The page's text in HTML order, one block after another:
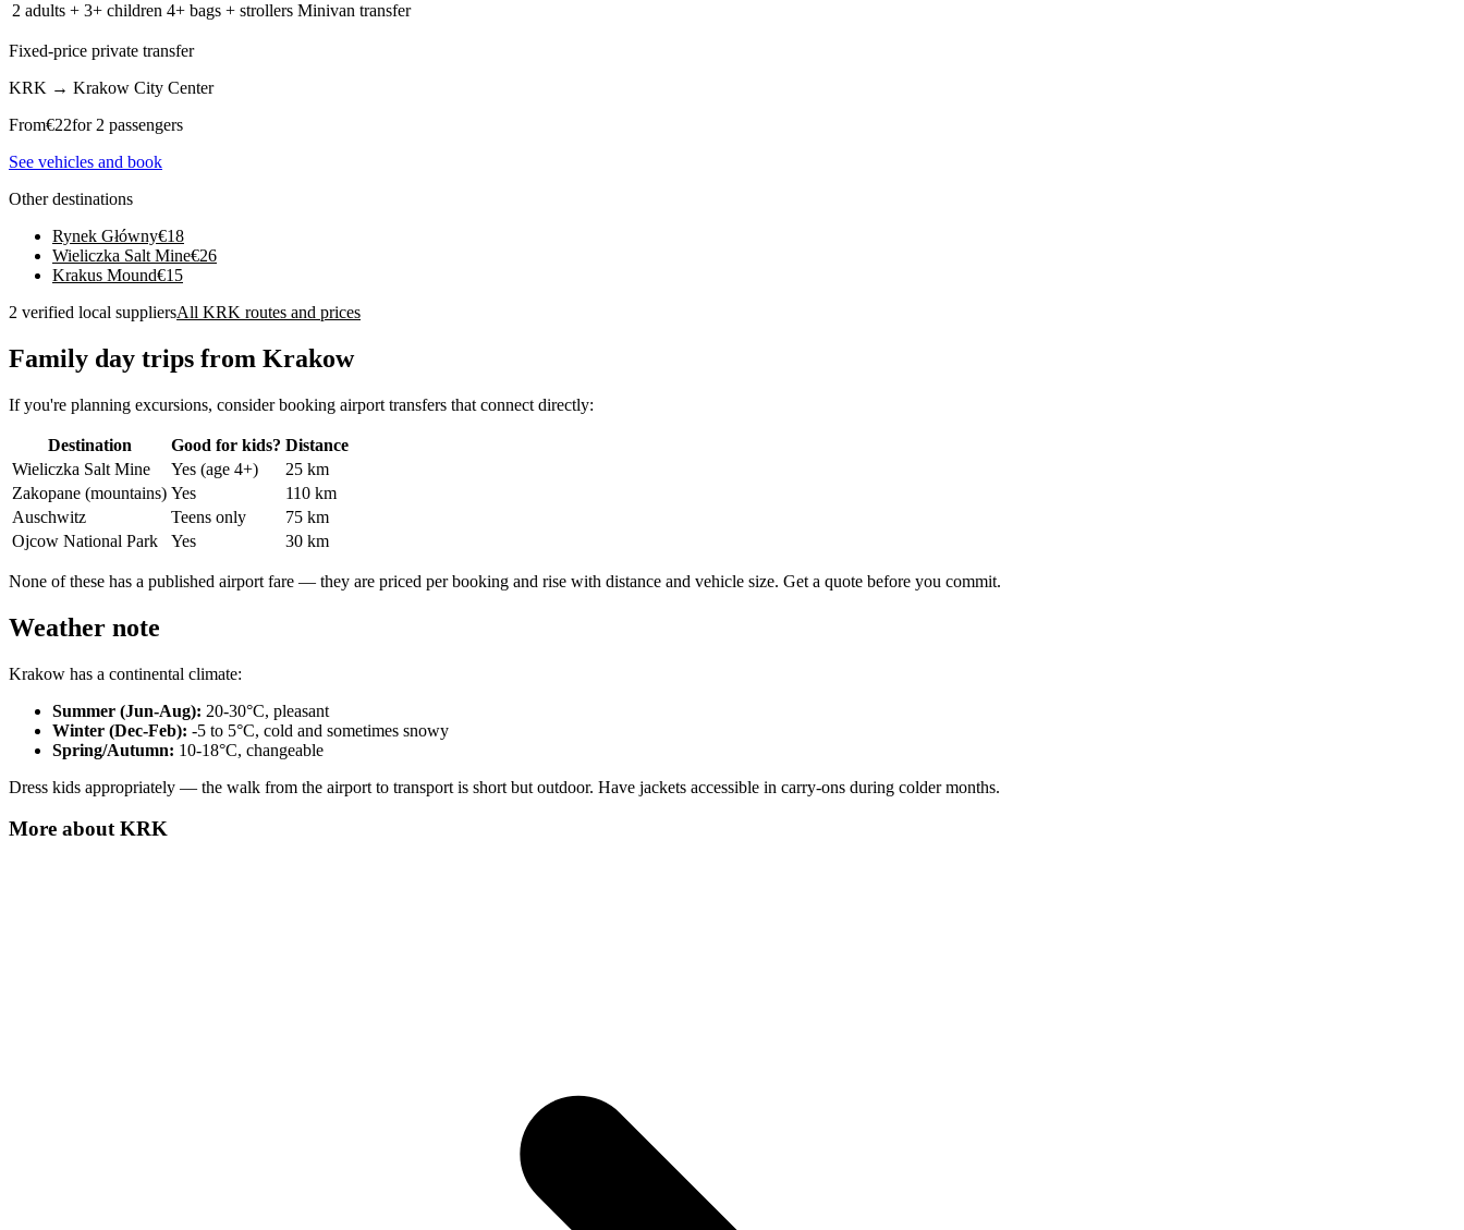
2 adults + 3+ children 4+ bags + strollers Minivan transfer
Fixed-price private transfer
KRK → Krakow City Center
From€22for 2 passengers
See vehicles and book
Other destinations
Rynek Główny€18
Wieliczka Salt Mine€26
Krakus Mound€15
2 verified local suppliersAll KRK routes and prices
Family day trips from Krakow
If you're planning excursions, consider booking airport transfers that connect directly:
Destination Good for kids? Distance
Wieliczka Salt Mine
Yes (age 4+)
25 km
Zakopane (mountains) Yes
110 km
Auschwitz
Teens only
75 km
Ojcow National Park
Yes 30 km
None of these has a published airport fare — they are priced per booking and rise with distance and vehicle size. Get a quote before you commit.
Weather note
Krakow has a continental climate:
Summer (Jun-Aug): 20-30°C, pleasant
Winter (Dec-Feb): -5 to 5°C, cold and sometimes snowy
Spring/Autumn: 10-18°C, changeable
Dress kids appropriately — the walk from the airport to transport is short but outdoor. Have jackets accessible in carry-ons during colder months.
More aboutKRK